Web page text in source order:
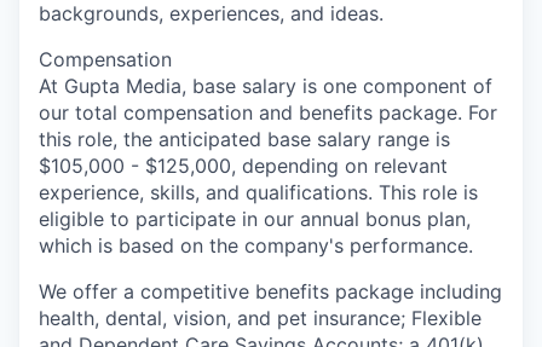
backgrounds, experiences, and ideas.
Compensation
At Gupta Media, base salary is one component of
our total compensation and benefits package. For
this role, the anticipated base salary range is
$105,000 - $125,000, depending on relevant
experience, skills, and qualifications. This role is
eligible to participate in our annual bonus plan,
which is based on the company's performance.
We offer a competitive benefits package including
health, dental, vision, and pet insurance; Flexible